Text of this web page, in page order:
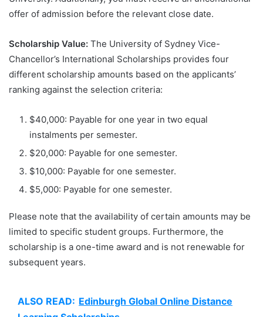
offer of admission before the relevant close date.
Scholarship Value: The University of Sydney Vice-
Chancellor’s International Scholarships provides four
different scholarship amounts based on the applicants’
ranking against the selection criteria:
$40,000: Payable for one year in two equal
instalments per semester.
$20,000: Payable for one semester.
$10,000: Payable for one semester.
$5,000: Payable for one semester.
Please note that the availability of certain amounts may be
limited to specific student groups. Furthermore, the
scholarship is a one-time award and is not renewable for
subsequent years.
ALSO READ: Edinburgh Global Online Distance